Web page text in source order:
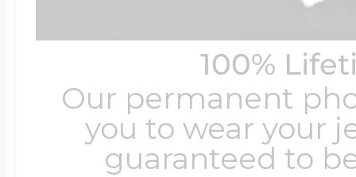
100%
Our permanent
you to wear your
guaranteed to